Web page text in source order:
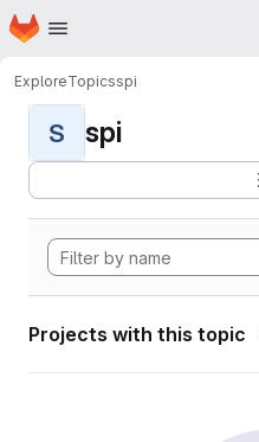
Skip to main content
Homepage
ExploreTopicsspi
S spi
Projects with this topic